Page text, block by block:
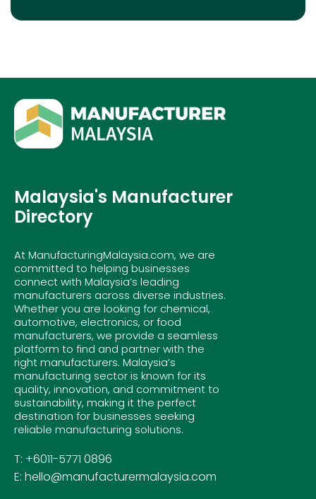
Malaysia's Manufacturer
Directory
At ManufacturingMalaysia.com, we are
committed to helping businesses
connect with Malaysia’s leading
manufacturers across diverse industries.
Whether you are looking for chemical,
automotive, electronics, or food
manufacturers, we provide a seamless
platform to find and partner with the
right manufacturers. Malaysia’s
manufacturing sector is known for its
quality, innovation, and commitment to
sustainability, making it the perfect
destination for businesses seeking
reliable manufacturing solutions.
T: +6011-5771 0896
E: hello@manufacturermalaysia.com